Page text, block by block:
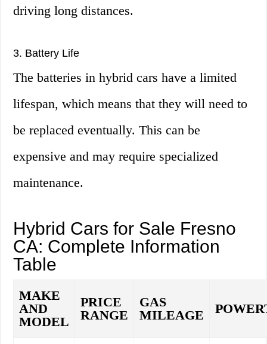
driving long distances.
3. Battery Life
The batteries in hybrid cars have a limited
lifespan, which means that they will need to
be replaced eventually. This can be
expensive and may require specialized
maintenance.
Hybrid Cars for Sale Fresno
CA: Complete Information
Table
MAKE
AND
MODEL
PRICE
RANGE
GAS
MILEAGE